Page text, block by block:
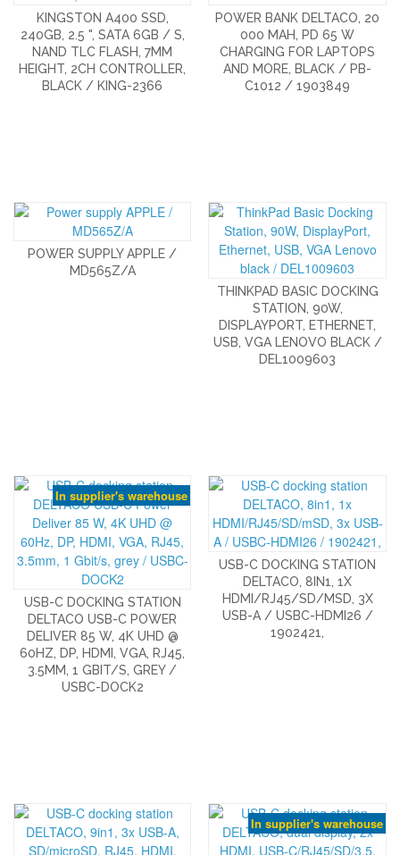
KINGSTON A400 SSD,
240GB, 2.5 ", SATA 6GB / S,
NAND TLC FLASH, 7MM
HEIGHT, 2CH CONTROLLER,
BLACK / KING-2366
POWER BANK DELTACO, 20
000 MAH, PD 65 W
CHARGING FOR LAPTOPS
AND MORE, BLACK / PB-
C1012 / 1903849
POWER SUPPLY APPLE /
MD565Z/A
THINKPAD BASIC DOCKING
STATION, 90W,
DISPLAYPORT, ETHERNET,
USB, VGA LENOVO BLACK /
DEL1009603
In supplier's warehouse
USB-C DOCKING STATION
DELTACO USB-C POWER
DELIVER 85 W, 4K UHD @
60HZ, DP, HDMI, VGA, RJ45,
3.5MM, 1 GBIT/S, GREY /
USBC-DOCK2
USB-C DOCKING STATION
DELTACO, 8IN1, 1X
HDMI/RJ45/SD/MSD, 3X
USB-A / USBC-HDMI26 /
1902421,
In supplier's warehouse